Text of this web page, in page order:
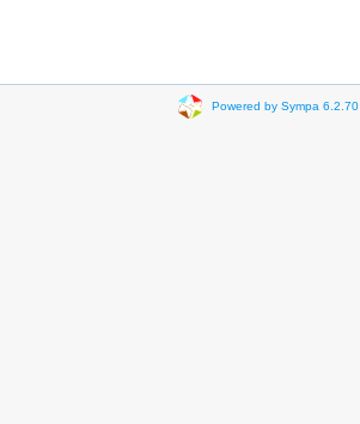
Powered by Sympa 6.2.70